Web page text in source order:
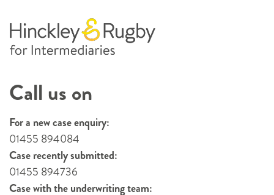
Call us on
For a new case enquiry:
01455 894084
Case recently submitted:
01455 894736
Case with the underwriting team: